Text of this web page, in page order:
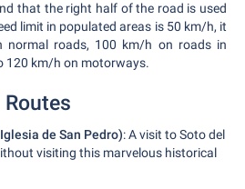
that the right half of the road is used
limit in populated areas is 50 km/h, it
normal roads, 100 km/h on roads in
120 km/h on motorways.
de San Pedro): A visit to Soto del
visiting this marvelous historical